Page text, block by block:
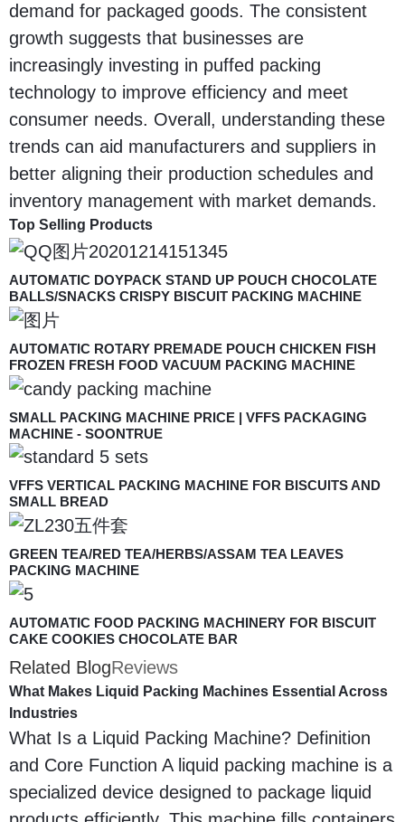
demand for packaged goods. The consistent
growth suggests that businesses are
increasingly investing in puffed packing
technology to improve efficiency and meet
consumer needs. Overall, understanding these
trends can aid manufacturers and suppliers in
better aligning their production schedules and
inventory management with market demands.
Top Selling Products
AUTOMATIC DOYPACK STAND UP POUCH CHOCOLATE
BALLS/SNACKS CRISPY BISCUIT PACKING MACHINE
AUTOMATIC ROTARY PREMADE POUCH CHICKEN FISH
FROZEN FRESH FOOD VACUUM PACKING MACHINE
SMALL PACKING MACHINE PRICE | VFFS PACKAGING
MACHINE - SOONTRUE
VFFS VERTICAL PACKING MACHINE FOR BISCUITS AND
SMALL BREAD
GREEN TEA/RED TEA/HERBS/ASSAM TEA LEAVES
PACKING MACHINE
AUTOMATIC FOOD PACKING MACHINERY FOR BISCUIT
CAKE COOKIES CHOCOLATE BAR
Related BlogReviews
What Makes Liquid Packing Machines Essential Across
Industries
What Is a Liquid Packing Machine? Definition
and Core Function A liquid packing machine is a
specialized device designed to package liquid